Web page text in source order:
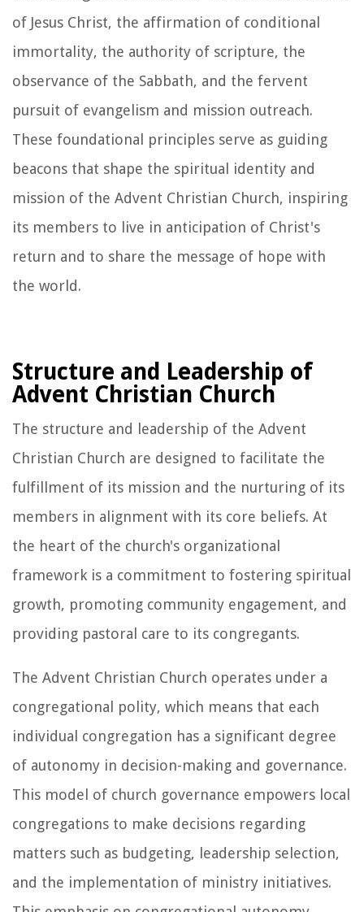
of Jesus Christ, the affirmation of conditional
immortality, the authority of scripture, the
observance of the Sabbath, and the fervent
pursuit of evangelism and mission outreach.
These foundational principles serve as guiding
beacons that shape the spiritual identity and
mission of the Advent Christian Church, inspiring
its members to live in anticipation of Christ's
return and to share the message of hope with
the world.
Structure and Leadership of
Advent Christian Church
The structure and leadership of the Advent
Christian Church are designed to facilitate the
fulfillment of its mission and the nurturing of its
members in alignment with its core beliefs. At
the heart of the church's organizational
framework is a commitment to fostering spiritual
growth, promoting community engagement, and
providing pastoral care to its congregants.
The Advent Christian Church operates under a
congregational polity, which means that each
individual congregation has a significant degree
of autonomy in decision-making and governance.
This model of church governance empowers local
congregations to make decisions regarding
matters such as budgeting, leadership selection,
and the implementation of ministry initiatives.